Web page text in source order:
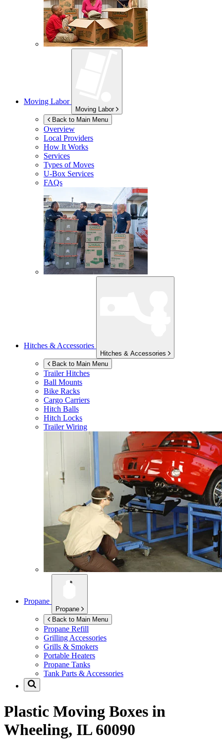
Moving Labor
Moving Labor
Back to Main Menu
Overview
Local Providers
How It Works
Services
Types of Moves
U-Box Services
FAQs
Hitches & Accessories
Hitches & Accessories
Back to Main Menu
Trailer Hitches
Ball Mounts
Bike Racks
Cargo Carriers
Hitch Balls
Hitch Locks
Trailer Wiring
Propane
Propane
Back to Main Menu
Propane Refill
Grilling Accessories
Grills & Smokers
Portable Heaters
Propane Tanks
Tank Parts & Accessories
Plastic Moving Boxes in
Wheeling, IL 60090